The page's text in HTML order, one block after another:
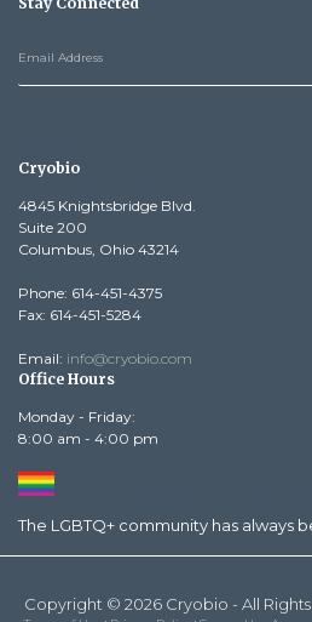
Cryobio
4845 Knightsbridge Blvd.
Suite 200
Columbus, Ohio 43214
Phone: 614-451-4375
Fax: 614-451-5284
Email: info@cryobio.com
Office Hours
Monday - Friday:
8:00 am - 4:00 pm
The LGBTQ+ community has always
Copyright © 2026 Cryobio - All Rights